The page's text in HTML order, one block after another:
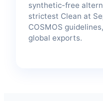
synthetic-free
strictest Clean at
COSMOS
global exports.